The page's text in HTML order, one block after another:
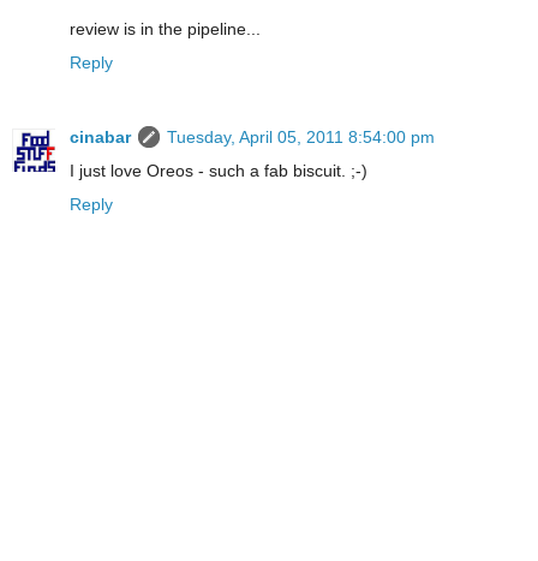
review is in the pipeline...
Reply
cinabar
Tuesday, April 05, 2011 8:54:00 pm
I just love Oreos - such a fab biscuit. ;-)
Reply